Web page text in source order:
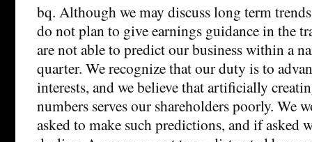
bq. Although we may discuss long term
do not plan to give earnings guidance in the
are not able to predict our business within a
quarter. We recognize that our duty is to
interests, and we believe that artificially
numbers serves our shareholders poorly. We
asked to make such predictions, and if asked